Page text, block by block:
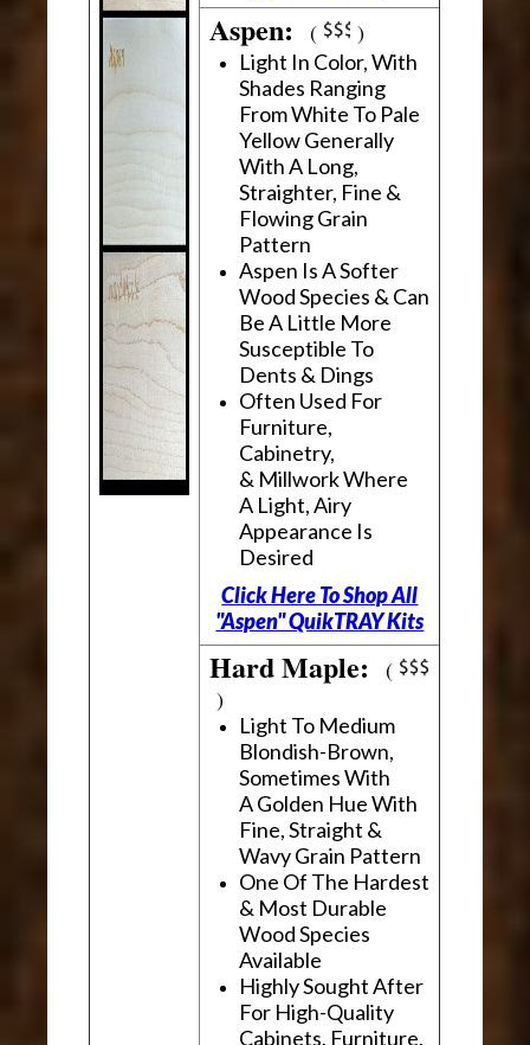
Aspen:( )
Light In Color, With
Shades Ranging
From White To Pale
Yellow Generally
With A Long,
Straighter, Fine &
Flowing Grain
Pattern
Aspen Is A Softer
Wood Species & Can
Be A Little More
Susceptible To
Dents & Dings
Often Used For
Furniture,
Cabinetry,
& Millwork Where
A Light, Airy
Appearance Is
Desired
Click Here To Shop All
"Aspen" QuikTRAY Kits
Hard Maple:(
)
Light To Medium
Blondish-Brown,
Sometimes With
A Golden Hue With
Fine, Straight &
Wavy Grain Pattern
One Of The Hardest
& Most Durable
Wood Species
Available
Highly Sought After
For High-Quality
Cabinets, Furniture,